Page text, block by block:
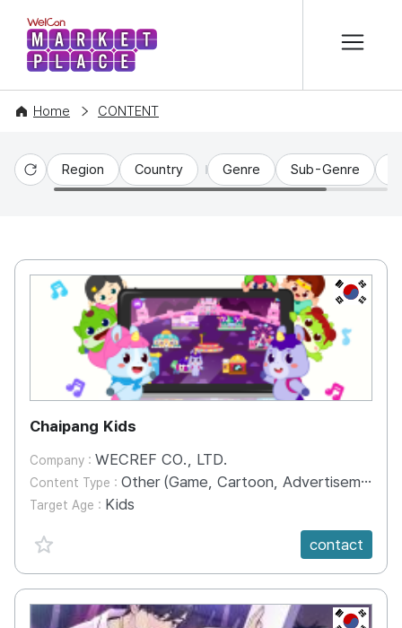
WelCon MARKETPLACE
Home CONTENT
Reset
Region Country Genre Sub-Genre
KR
Chaipang Kids
Company : WECREF CO., LTD.
Content Type : Other (Game, Cartoon, Advertisement, Entertainment, etc.)
Target Age : Kids
favorite {spanVal}
contact
KR